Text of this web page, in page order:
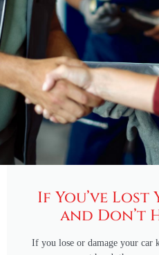
If You’ve
and Don’t
If you lose or damage your car